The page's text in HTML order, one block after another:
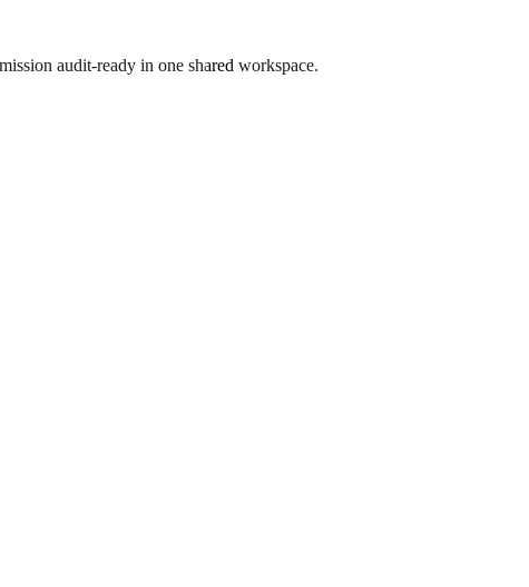
audit-ready in one shared workspace.